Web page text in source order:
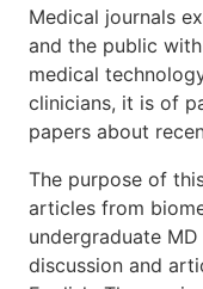
連
す
る
科
目
等
意
事
項
Medical journals
and the public
medical
clinicians, it is of
papers about
The purpose of
articles from
undergraduate
discussion and